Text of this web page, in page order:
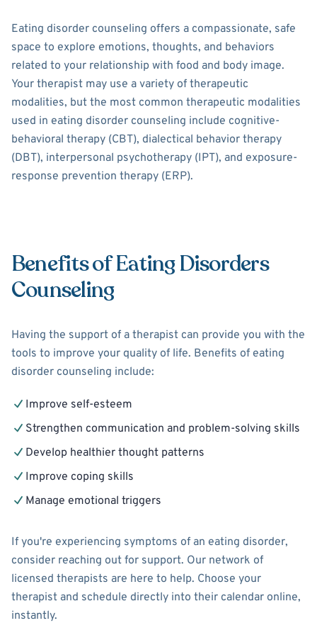
Eating disorder counseling offers a compassionate, safe
space to explore emotions, thoughts, and behaviors
related to your relationship with food and body image.
Your therapist may use a variety of therapeutic
modalities, but the most common therapeutic modalities
used in eating disorder counseling include cognitive-
behavioral therapy (CBT), dialectical behavior therapy
(DBT), interpersonal psychotherapy (IPT), and exposure-
response prevention therapy (ERP).
Benefits of Eating Disorders
Counseling
Having the support of a therapist can provide you with the
tools to improve your quality of life. Benefits of eating
disorder counseling include:
Improve self-esteem
Strengthen communication and problem-solving skills
Develop healthier thought patterns
Improve coping skills
Manage emotional triggers
If you're experiencing symptoms of an eating disorder,
consider reaching out for support. Our network of
licensed therapists are here to help. Choose your
therapist and schedule directly into their calendar online,
instantly.